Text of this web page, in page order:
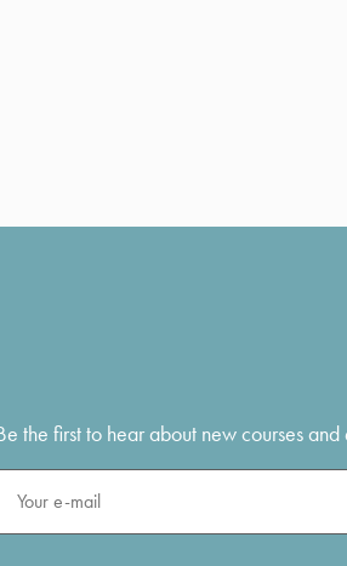
the first to hear about new courses and